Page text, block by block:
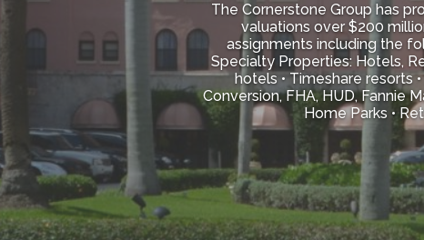
The Cornerstone Group has
valuations over $200
assignments including the
Specialty Properties: Hotels,
hotels • Timeshare resorts
Conversion, FHA, HUD, Fannie
Home Parks •